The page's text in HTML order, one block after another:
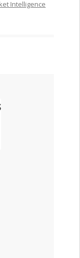
Intelligence